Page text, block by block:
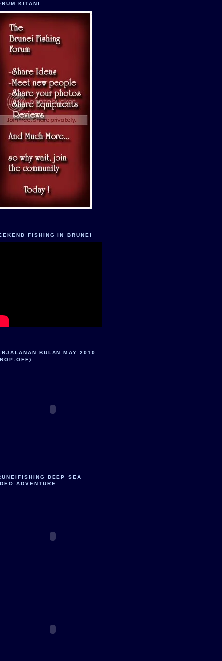
KITANI
FISHING IN BRUNEI
BULAN MAY 2010
OFF)
DEEP SEA
ADVENTURE